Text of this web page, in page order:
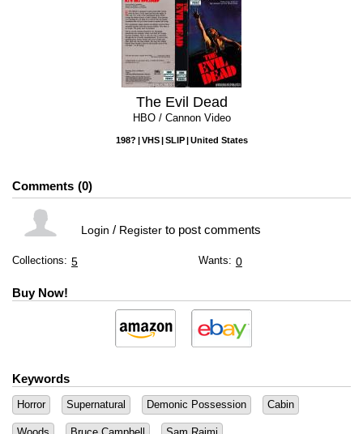
The Evil Dead
HBO / Cannon Video
198? VHS SLIP United States
Comments 0
Login / Registerto post comments
Collections: 5 Wants: 0
Buy Now!
Keywords
Horror Supernatural Demonic Possession Cabin